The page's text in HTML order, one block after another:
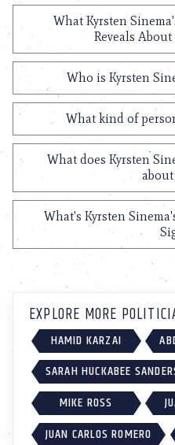
What Kyrsten
Reveals
Who is Kyrsten
What kind of
What does Kyrsten
What's Kyrsten
EXPLORE MORE
HAMID KARZAI
SARAH HUCKABEE
MIKE ROSS
JUAN CARLOS ROMERO